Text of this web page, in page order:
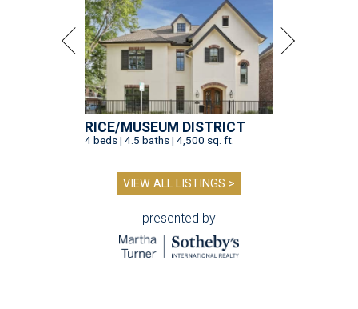
RICE/MUSEUM DISTRICT
4 beds | 4.5 baths | 4,500 sq. ft.
VIEW ALL LISTINGS >
presented by